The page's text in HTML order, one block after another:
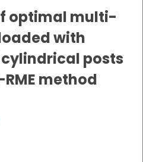
optimal multi-
with
posts
method